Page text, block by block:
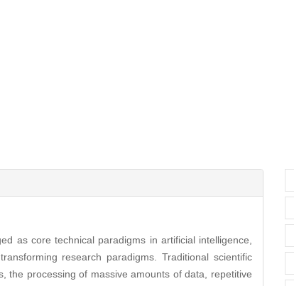
as core technical paradigms in artificial intelligence,
research paradigms. Traditional scientific
the processing of massive amounts of data, repetitive